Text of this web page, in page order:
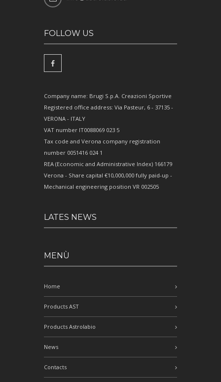
FOLLOW US
Company name: Brugi S.p.A. Creazioni Sportive
Registered office address: Via Pasteur, 6 - 37135 -
VERONA - ITALY
VAT number IT0088069 023 5
Tax code and Verona company registration
number 0051416 024 1
REA (Economic and Administrative Index) 166179
Verona - Share capital €10,000,000 fully paid-up -
Mechanical engineering position VR 002505
LATES NEWS
MENÙ
Home
Products AST
Products Astrolabio
News
Contacts